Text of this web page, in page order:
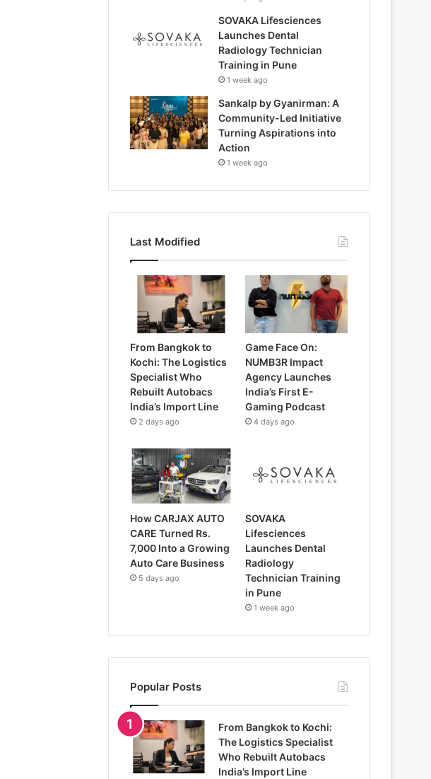
SOVAKA Lifesciences
Launches Dental
Radiology Technician
Training in Pune
1 week ago
Sankalp by Gyanirman: A
Community-Led Initiative
Turning Aspirations into
Action
1 week ago
Last Modified
From Bangkok to
Kochi: The Logistics
Specialist Who
Rebuilt Autobacs
India’s Import Line
2 days ago
Game Face On:
NUMB3R Impact
Agency Launches
India’s First E-
Gaming Podcast
4 days ago
How CARJAX AUTO
CARE Turned Rs.
7,000 Into a Growing
Auto Care Business
5 days ago
SOVAKA
Lifesciences
Launches Dental
Radiology
Technician Training
in Pune
1 week ago
Popular Posts
From Bangkok to Kochi:
The Logistics Specialist
Who Rebuilt Autobacs
India’s Import Line